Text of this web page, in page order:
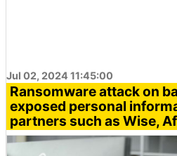
Jul 02, 2024 11:45:00
Ransomware attack on
exposed personal
partners such as Wise,